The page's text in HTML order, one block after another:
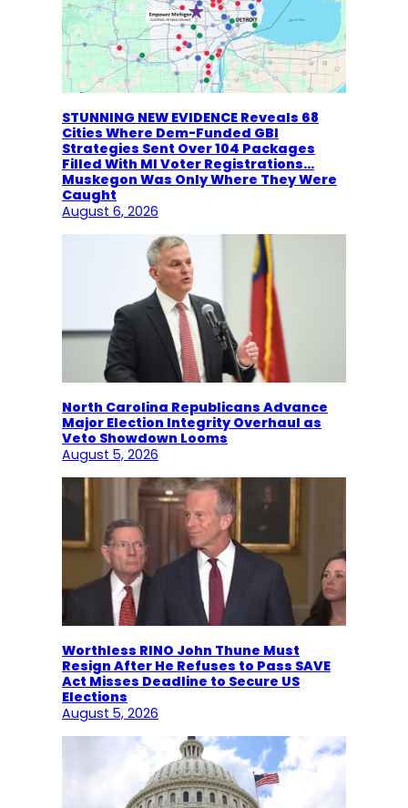
STUNNING NEW EVIDENCE Reveals 68
Cities Where Dem-Funded GBI
Strategies Sent Over 104 Packages
Filled With MI Voter Registrations…
Muskegon Was Only Where They Were
Caught
August 6, 2026
North Carolina Republicans Advance
Major Election Integrity Overhaul as
Veto Showdown Looms
August 5, 2026
Worthless RINO John Thune Must
Resign After He Refuses to Pass SAVE
Act Misses Deadline to Secure US
Elections
August 5, 2026